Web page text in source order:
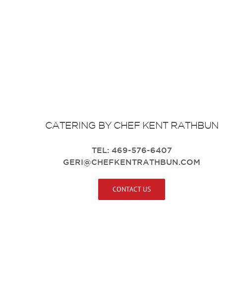
CATERING BY CHEF KENT RATHBUN
TEL: 469-576-6407
GERI@CHEFKENTRATHBUN.COM
CONTACT US